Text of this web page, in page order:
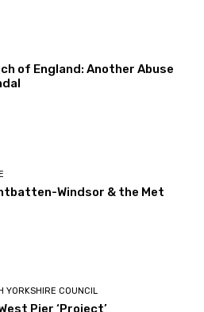
of England: Another Abuse
Windsor & the Met
YORKSHIRE COUNCIL
Pier ‘Project’